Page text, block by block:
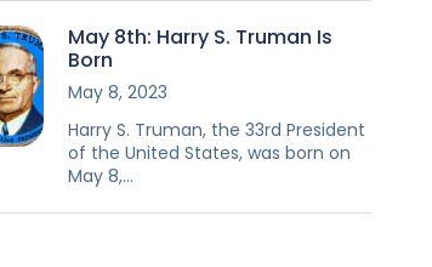
May 8th: Harry S. Truman Is
Born
May 8, 2023
Harry S. Truman, the 33rd President
of the United States, was born on
May 8,…